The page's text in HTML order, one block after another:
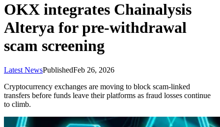
OKX integrates Chainalysis
Alterya for pre-withdrawal
scam screening
Latest NewsPublishedFeb 26, 2026
Cryptocurrency exchanges are moving to block scam-linked
transfers before funds leave their platforms as fraud losses continue
to climb.